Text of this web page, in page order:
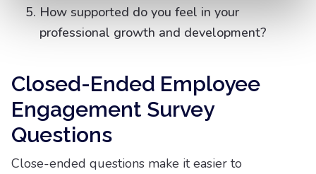
How supported do you feel in your
professional growth and development?
Closed-Ended Employee
Engagement Survey
Questions
Close-ended questions make it easier to